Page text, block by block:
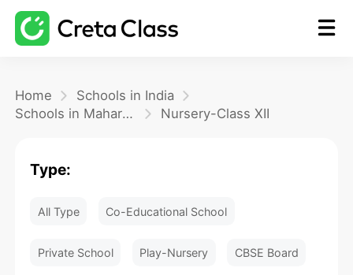
FAQ
Home
Schools in India
Schools in Maharashtra
Nursery-Class XII
Type:
All Type Co-Educational School
Private School Play-Nursery CBSE Board